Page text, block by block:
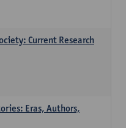
Current Research
Eras, Authors,